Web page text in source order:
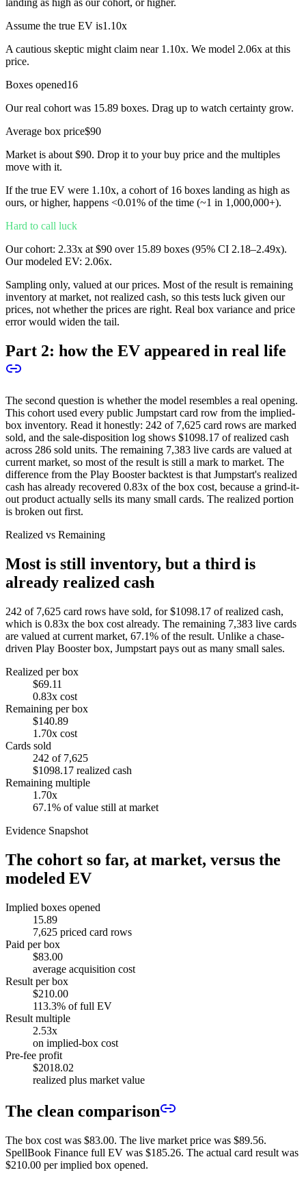
landing as high as our cohort, or higher.
Assume the true EV is1.10x
A cautious skeptic might claim near 1.10x. We model 2.06x at this
price.
Boxes opened16
Our real cohort was 15.89 boxes. Drag up to watch certainty grow.
Average box price$90
Market is about $90. Drop it to your buy price and the multiples
move with it.
If the true EV were 1.10x, a cohort of 16 boxes landing as high as
ours, or higher, happens <0.01% of the time (~1 in 1,000,000+).
Hard to call luck
Our cohort: 2.33x at $90 over 15.89 boxes (95% CI 2.18–2.49x).
Our modeled EV: 2.06x.
Sampling only, valued at our prices. Most of the result is remaining
inventory at market, not realized cash, so this tests luck given our
prices, not whether the prices are right. Real box variance and price
error would widen the tail.
Part 2: how the EV appeared in real life
The second question is whether the model resembles a real opening.
This cohort used every public Jumpstart card row from the implied-
box inventory. Read it honestly: 242 of 7,625 card rows are marked
sold, and the sale-disposition log shows $1098.17 of realized cash
across 286 sold units. The remaining 7,383 live cards are valued at
current market, so most of the result is still a mark to market. The
difference from the Play Booster backtest is that Jumpstart's realized
cash has already recovered 0.83x of the box cost, because a grind-it-
out product actually sells its many small cards. The realized portion
is broken out first.
Realized vs Remaining
Most is still inventory, but a third is
already realized cash
242 of 7,625 card rows have sold, for$1098.17 of realized cash,
which is 0.83x the box cost already. The remaining 7,383 live cards
are valued at current market, 67.1% of the result. Unlike a chase-
driven Play Booster box, Jumpstart pays out as many small sales.
Realized per box
$69.11
0.83x cost
Remaining per box
$140.89
1.70x cost
Cards sold
242 of 7,625
$1098.17 realized cash
Remaining multiple
1.70x
67.1% of value still at market
Evidence Snapshot
The cohort so far, at market, versus the
modeled EV
Implied boxes opened
15.89
7,625 priced card rows
Paid per box
$83.00
average acquisition cost
Result per box
$210.00
113.3% of full EV
Result multiple
2.53x
on implied-box cost
Pre-fee profit
$2018.02
realized plus market value
The clean comparison
The box cost was $83.00. The live market price was $89.56.
SpellBook Finance full EV was $185.26. The actual card result was
$210.00 per implied box opened.